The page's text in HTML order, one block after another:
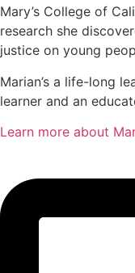
Mary’s College of
research she
justice on young
Marian’s a life-long
learner and an
Learn more about